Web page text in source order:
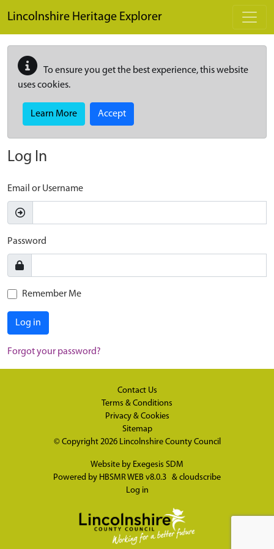
Lincolnshire Heritage Explorer
To ensure you get the best experience, this website
uses cookies.
Learn More Accept
Log In
Email or Username
Password
Remember Me
Log in
Forgot your password?
Contact Us
Terms & Conditions
Privacy & Cookies
Sitemap
© Copyright 2026 Lincolnshire County Council
Website by Exegesis SDM
Powered by HBSMR WEB v8.0.3 & cloudscribe
Log in